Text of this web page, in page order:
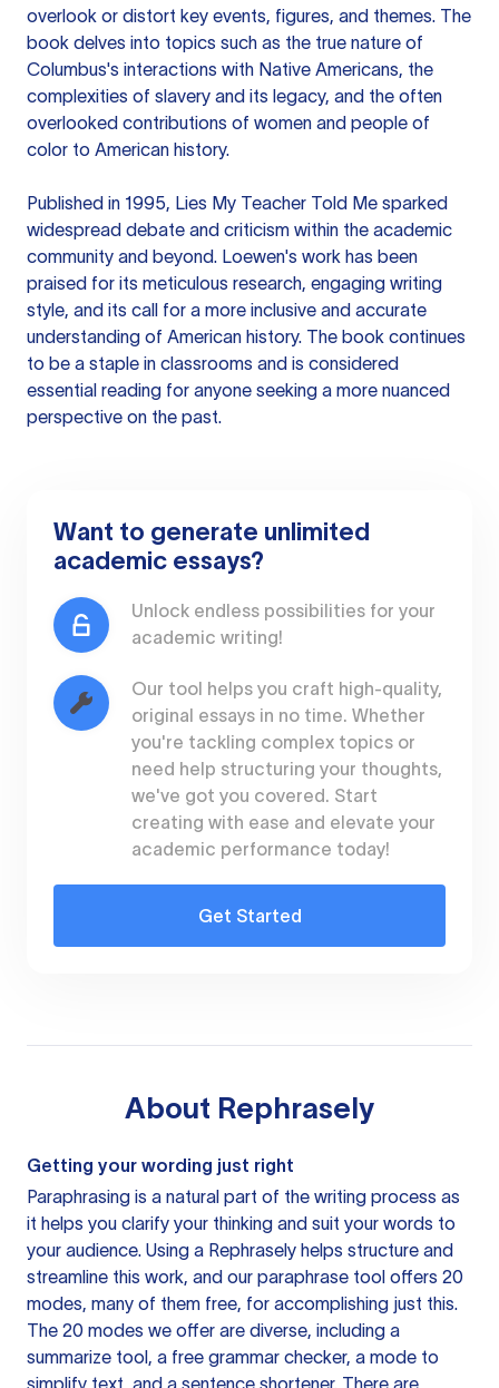
overlook or distort key events, figures, and themes. The
book delves into topics such as the true nature of
Columbus's interactions with Native Americans, the
complexities of slavery and its legacy, and the often
overlooked contributions of women and people of
color to American history.
Published in 1995, Lies My Teacher Told Me sparked
widespread debate and criticism within the academic
community and beyond. Loewen's work has been
praised for its meticulous research, engaging writing
style, and its call for a more inclusive and accurate
understanding of American history. The book continues
to be a staple in classrooms and is considered
essential reading for anyone seeking a more nuanced
perspective on the past.
Want to generate unlimited
academic essays?
Unlock endless possibilities for your
academic writing!
Our tool helps you craft high-quality,
original essays in no time. Whether
you're tackling complex topics or
need help structuring your thoughts,
we've got you covered. Start
creating with ease and elevate your
academic performance today!
Get Started
About Rephrasely
Getting your wording just right
Paraphrasing is a natural part of the writing process as
it helps you clarify your thinking and suit your words to
your audience. Using a Rephrasely helps structure and
streamline this work, and our paraphrase tool offers 20
modes, many of them free, for accomplishing just this.
The 20 modes we offer are diverse, including a
summarize tool, a free grammar checker, a mode to
simplify text, and a sentence shortener. There are